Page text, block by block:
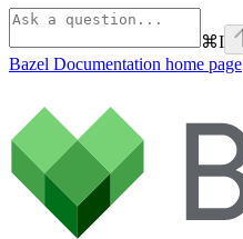
⌘I
Bazel Documentation home page